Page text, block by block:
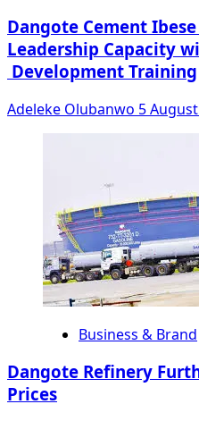
Dangote Cement
Leadership Capacity
Development Training
Adeleke Olubanwo 5
Business & Brand
Dangote Refinery
Prices